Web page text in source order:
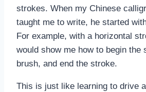
strokes. When my Chinese
taught me to write, he started
For example, with a horizontal
would show me how to begin the
brush, and end the stroke.
This is just like learning to drive